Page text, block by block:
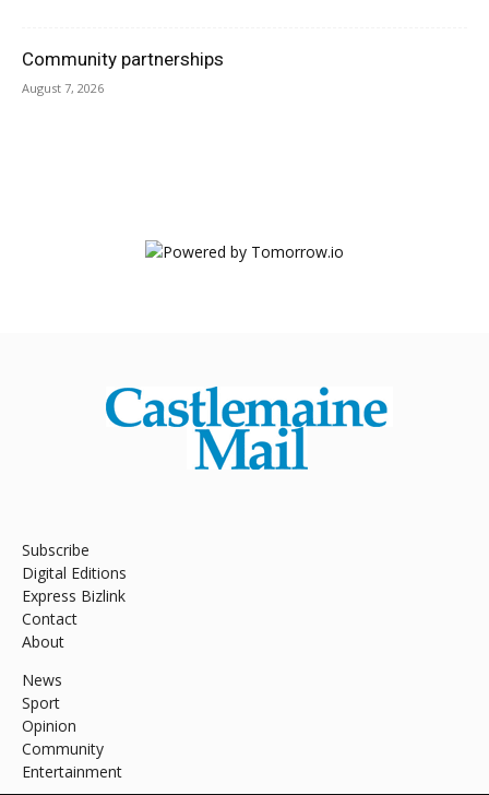
Community partnerships
August 7, 2026
Subscribe
Digital Editions
Express Bizlink
Contact
About
News
Sport
Opinion
Community
Entertainment